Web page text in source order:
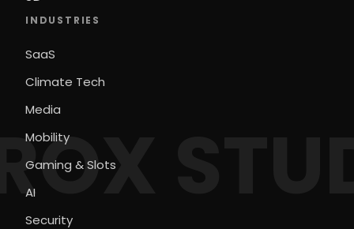
INDUSTRIES
SaaS
Climate Tech
Media
Mobility
Gaming & Slots
AI
Security